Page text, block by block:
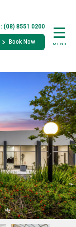
MENU
(08) 8551 0200
Book Now